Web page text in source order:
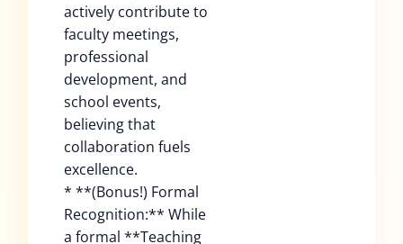
actively contribute to
faculty meetings,
professional
development, and
school events,
believing that
collaboration fuels
excellence.
* **(Bonus!) Formal
Recognition:** While
a formal **Teaching